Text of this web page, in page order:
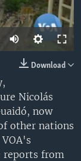
Download
Nicolás
now
other nations
reports from